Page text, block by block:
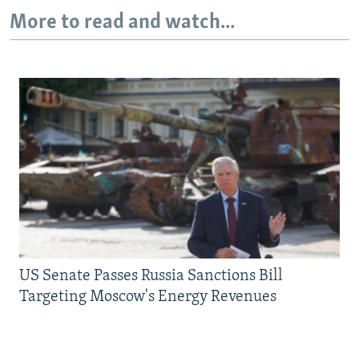
More to read and watch...
US Senate Passes Russia Sanctions Bill
Targeting Moscow's Energy Revenues